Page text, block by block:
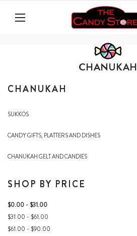
CHANUKAH
CHANUKAH
SUKKOS
CANDY GIFTS, PLATTERS AND DISHES
CHANUKAH GELT AND CANDIES
SHOP BY PRICE
$0.00 - $31.00
$31.00 - $61.00
$61.00 - $90.00